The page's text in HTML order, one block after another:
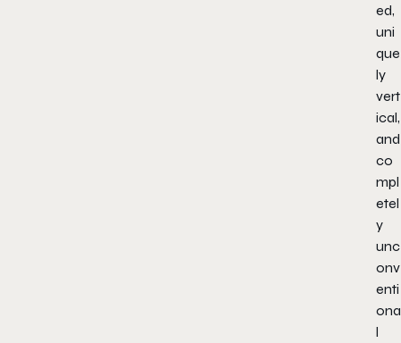
ed,
uni
que
ly
vert
ical,
and
co
mpl
etel
y
unc
onv
enti
ona
l